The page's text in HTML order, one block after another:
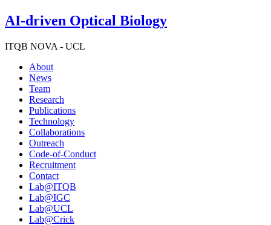
AI-driven Optical Biology
ITQB NOVA - UCL
About
News
Team
Research
Publications
Technology
Collaborations
Outreach
Code-of-Conduct
Recruitment
Contact
Lab@ITQB
Lab@IGC
Lab@UCL
Lab@Crick